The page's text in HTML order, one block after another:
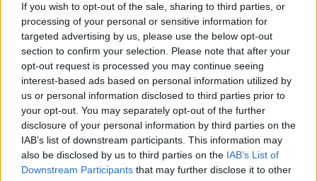
If you wish to opt-out of the sale, sharing to third parties, or
processing of your personal or sensitive information for
targeted advertising by us, please use the below opt-out
section to confirm your selection. Please note that after your
opt-out request is processed you may continue seeing
interest-based ads based on personal information utilized by
us or personal information disclosed to third parties prior to
your opt-out. You may separately opt-out of the further
disclosure of your personal information by third parties on the
IAB’s list of downstream participants. This information may
also be disclosed by us to third parties on the IAB’s List of
Downstream Participants that may further disclose it to other
desirable that you have a working knowledge of
Microsoft Office. You must have the ability to
communicate effectively with both customers and
colleagues.
It is essential that you have a REHIS Elementary Food
Hygiene Certificate or are willing to work towards this.
Please note that this post is temporary, subject to